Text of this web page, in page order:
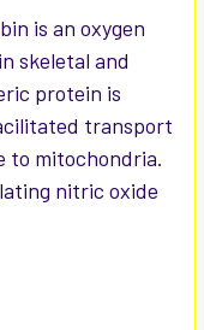
is an oxygen
skeletal and
protein is
transport
to mitochondria.
nitric oxide